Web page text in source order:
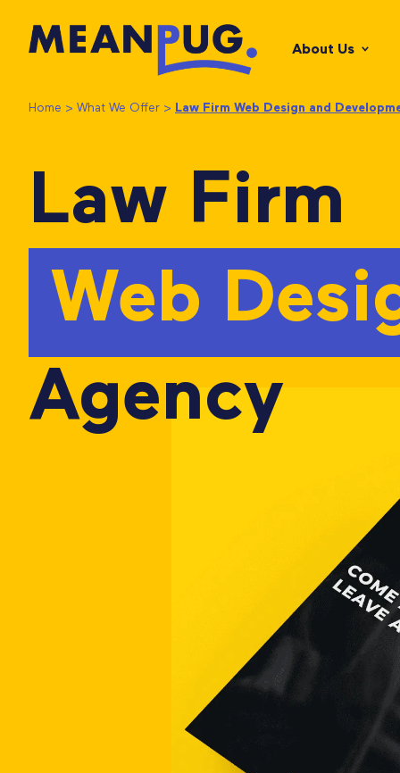
About Us
Home > What We Offer > Law Firm Web Design and
Law Firm
Web
Agency